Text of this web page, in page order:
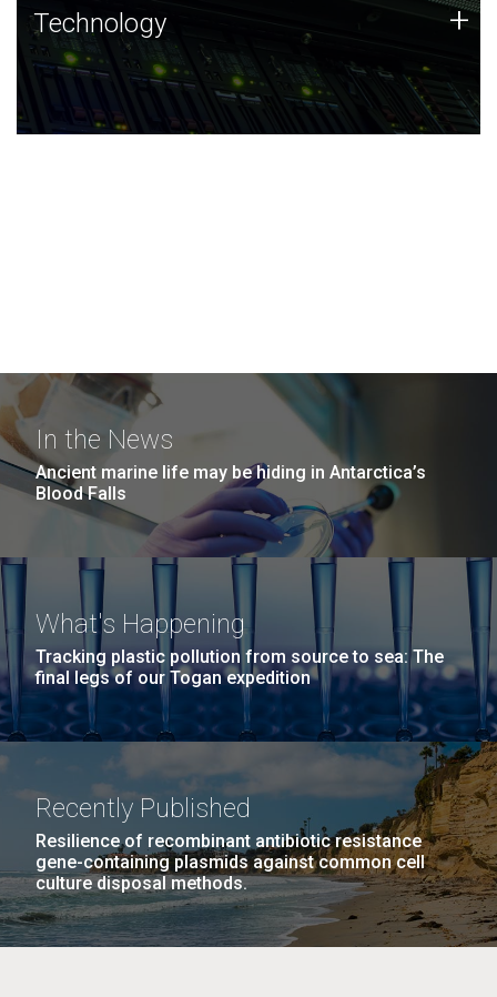
Technology
JCVI was built on a foundation of technology strengths
and this tradition continues today.
Technology +
In the News
Ancient marine life may be hiding in Antarctica’s
Blood Falls
What's Happening
Tracking plastic pollution from source to sea: The
final legs of our Togan expedition
Recently Published
Resilience of recombinant antibiotic resistance
gene-containing plasmids against common cell
culture disposal methods.